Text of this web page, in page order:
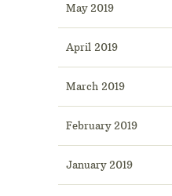
May 2019
April 2019
March 2019
February 2019
January 2019